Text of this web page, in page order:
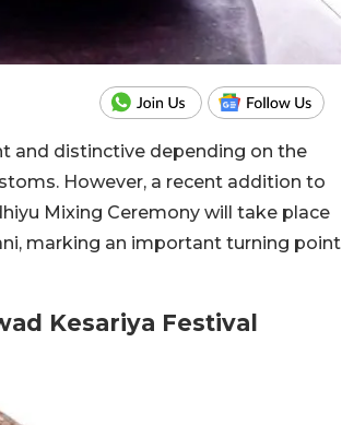
and distinctive depending on the
However, a recent addition to
Mixing Ceremony will take place
marking an important turning point
Kesariya Festival